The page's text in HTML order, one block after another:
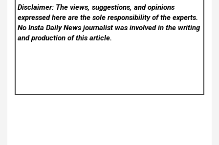
Disclaimer: The views, suggestions, and opinions
expressed here are the sole responsibility of the experts.
No Insta Daily Newsjournalist was involved in the writing
and production of this article.